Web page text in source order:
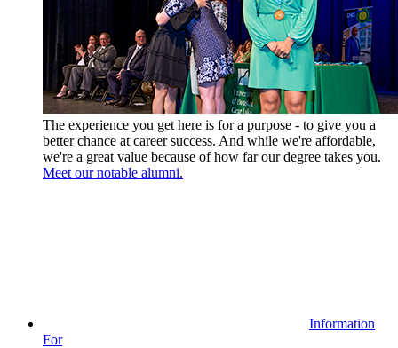
The experience you get here is for a purpose - to give you a
better chance at career success. And while we're affordable,
we're a great value because of how far our degree takes you.
Meet our notable alumni.
Information
For